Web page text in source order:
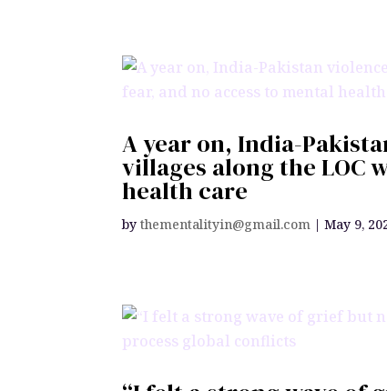
A year on, India-
villages along the LOC
health care
bythementalityin@gmail.com |May 9,